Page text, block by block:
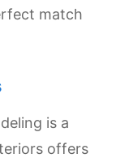
match
is a
offers